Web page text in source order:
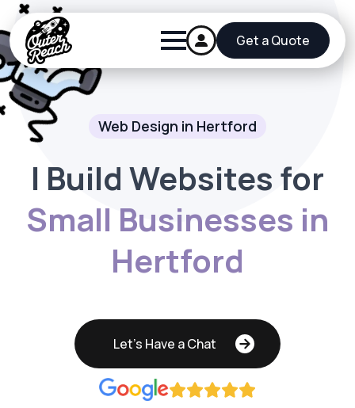
Get a Quote
Web Design in Hertford
I Build Websites for
Small Businesses in
Hertford
Let's Have a Chat